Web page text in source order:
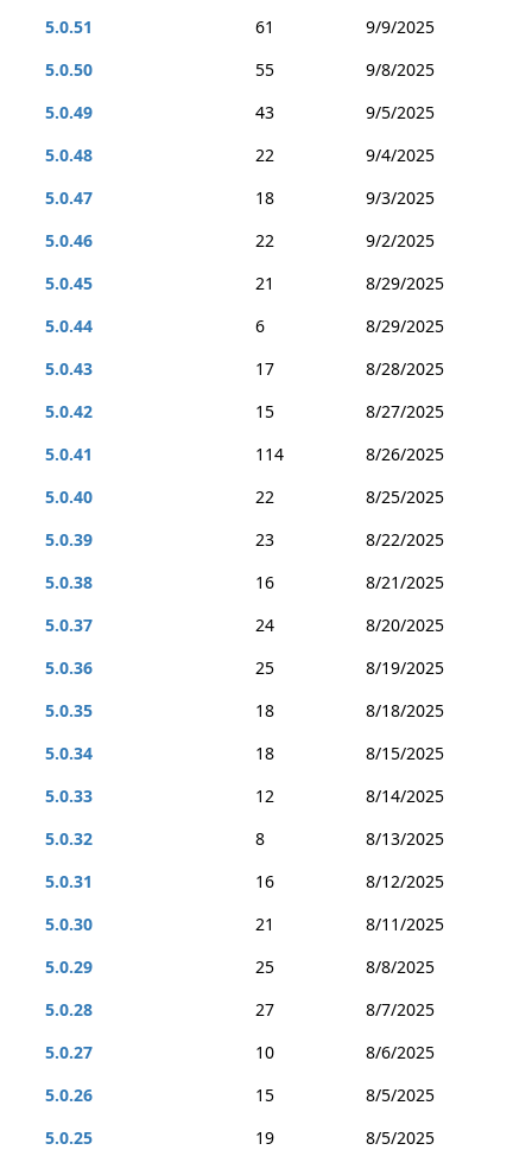
5.0.51
61
9/9/2025
5.0.50
55
9/8/2025
5.0.49
43
9/5/2025
5.0.48
22
9/4/2025
5.0.47
18
9/3/2025
5.0.46
22
9/2/2025
5.0.45
21
8/29/2025
5.0.44
6
8/29/2025
5.0.43
17
8/28/2025
5.0.42
15
8/27/2025
5.0.41
114
8/26/2025
5.0.40
22
8/25/2025
5.0.39
23
8/22/2025
5.0.38
16
8/21/2025
5.0.37
24
8/20/2025
5.0.36
25
8/19/2025
5.0.35
18
8/18/2025
5.0.34
18
8/15/2025
5.0.33
12
8/14/2025
5.0.32
8
8/13/2025
5.0.31
16
8/12/2025
5.0.30
21
8/11/2025
5.0.29
25
8/8/2025
5.0.28
27
8/7/2025
5.0.27
10
8/6/2025
5.0.26
15
8/5/2025
5.0.25
19
8/5/2025